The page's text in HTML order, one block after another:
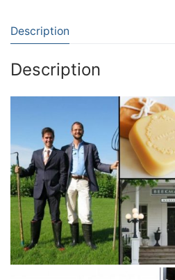
Description
Description